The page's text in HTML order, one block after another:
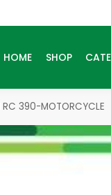
HOME SHOP
RC 390-MOTORCYCLE